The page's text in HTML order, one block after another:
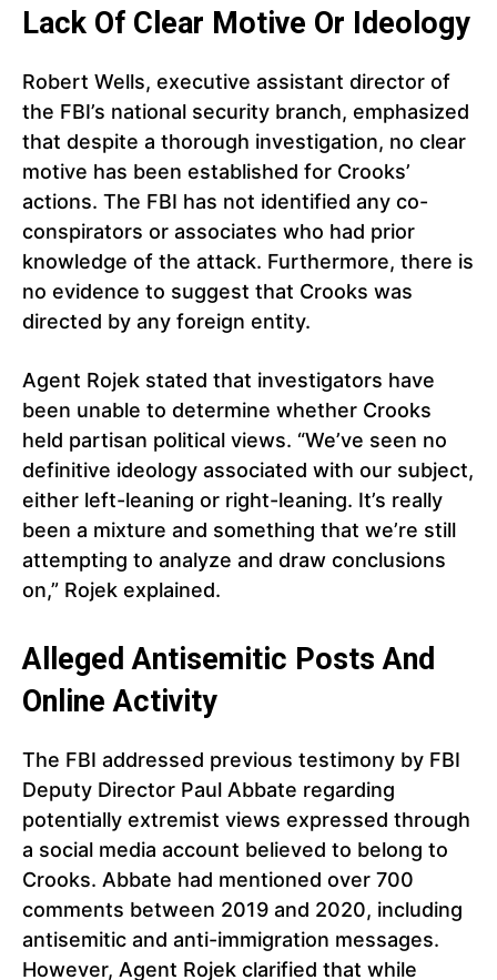
Lack Of Clear Motive Or Ideology
Robert Wells, executive assistant director of
the FBI’s national security branch, emphasized
that despite a thorough investigation, no clear
motive has been established for Crooks’
actions. The FBI has not identified any co-
conspirators or associates who had prior
knowledge of the attack. Furthermore, there is
no evidence to suggest that Crooks was
directed by any foreign entity.
Agent Rojek stated that investigators have
been unable to determine whether Crooks
held partisan political views. “We’ve seen no
definitive ideology associated with our subject,
either left-leaning or right-leaning. It’s really
been a mixture and something that we’re still
attempting to analyze and draw conclusions
on,” Rojek explained.
Alleged Antisemitic Posts And
Online Activity
The FBI addressed previous testimony by FBI
Deputy Director Paul Abbate regarding
potentially extremist views expressed through
a social media account believed to belong to
Crooks. Abbate had mentioned over 700
comments between 2019 and 2020, including
antisemitic and anti-immigration messages.
However, Agent Rojek clarified that while